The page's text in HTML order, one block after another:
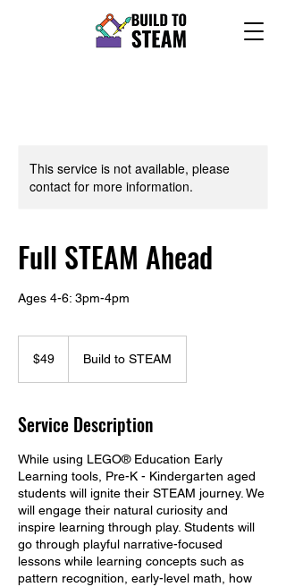
This service is not available, please
contact for more information.
Full STEAM Ahead
Ages 4-6: 3pm-4pm
dollars$49 Build to STEAM
Service Description
While using LEGO® Education Early
Learning tools, Pre-K - Kindergarten aged
students will ignite their STEAM journey. We
will engage their natural curiosity and
inspire learning through play. Students will
go through playful narrative-focused
lessons while learning concepts such as
pattern recognition, early-level math, how